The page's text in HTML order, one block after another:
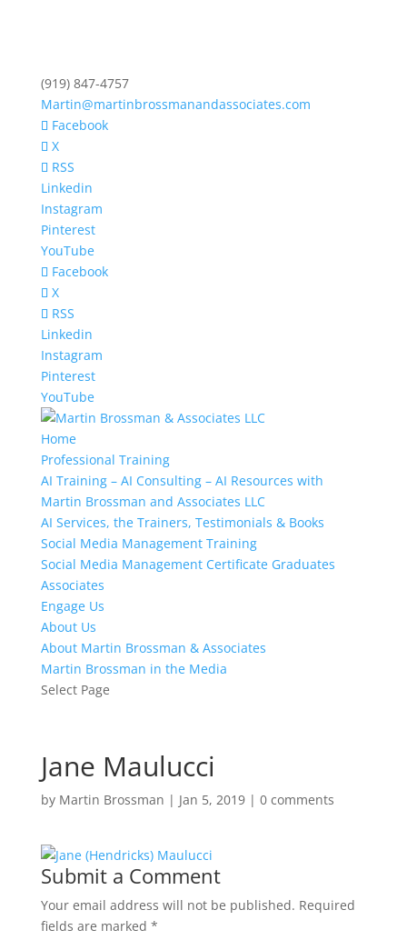
(919) 847-4757
Martin@martinbrossmanandassociates.com
Facebook
X
RSS
Linkedin
Instagram
Pinterest
YouTube
Facebook
X
RSS
Linkedin
Instagram
Pinterest
YouTube
Home
Professional Training
AI Training – AI Consulting – AI Resources with
Martin Brossman and Associates LLC
AI Services, the Trainers, Testimonials & Books
Social Media Management Training
Social Media Management Certificate Graduates
Associates
Engage Us
About Us
About Martin Brossman & Associates
Martin Brossman in the Media
Select Page
Jane Maulucci
by Martin Brossman | Jan 5, 2019| 0 comments
Submit a Comment
Your email address will not be published. Required
fields are marked *